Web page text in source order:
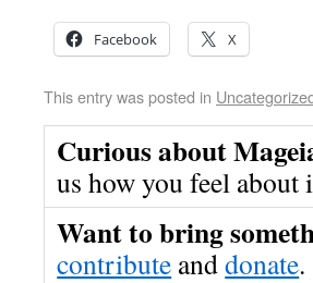
Facebook X
This entry was posted in
Curious about
us how you feel about
Want to bring
contribute anddonate.